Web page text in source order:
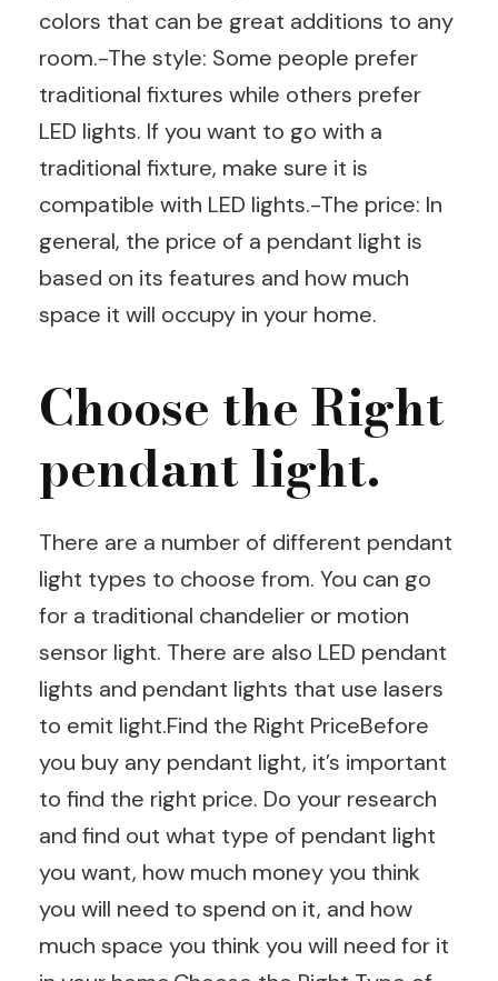
colors that can be great additions to any
room.-The style: Some people prefer
traditional fixtures while others prefer
LED lights. If you want to go with a
traditional fixture, make sure it is
compatible with LED lights.-The price: In
general, the price of a pendant light is
based on its features and how much
space it will occupy in your home.
Choose the Right
pendant light.
There are a number of different pendant
light types to choose from. You can go
for a traditional chandelier or motion
sensor light. There are also LED pendant
lights and pendant lights that use lasers
to emit light.Find the Right PriceBefore
you buy any pendant light, it’s important
to find the right price. Do your research
and find out what type of pendant light
you want, how much money you think
you will need to spend on it, and how
much space you think you will need for it